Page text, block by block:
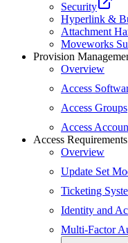
Security
Hyperlink &
Attachment
Moveworks
Provision
Overview
Access
Access Groups
Access
Access Requirements
Overview
Update Set
Ticketing
Identity and
Multi-Factor